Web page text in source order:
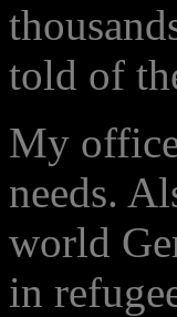
told of
My
needs.
world
in